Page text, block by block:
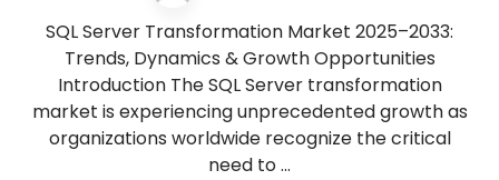
SQL Server Transformation Market 2025–2033:
Trends, Dynamics & Growth Opportunities
Introduction The SQL Server transformation
market is experiencing unprecedented growth as
organizations worldwide recognize the critical
need to ...